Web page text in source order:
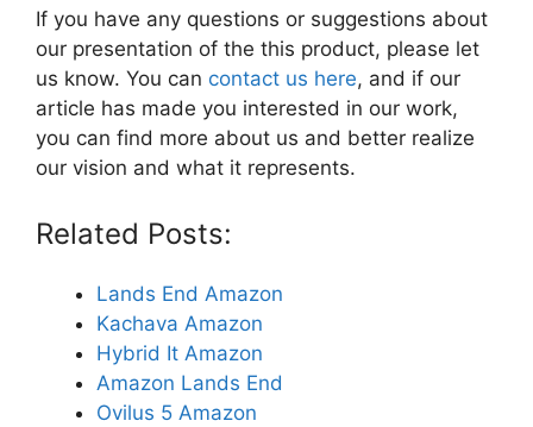
If you have any questions or suggestions about
our presentation of the this product, please let
us know. You can contact us here, and if our
article has made you interested in our work,
you can find more about us and better realize
our vision and what it represents.
Related Posts:
Lands End Amazon
Kachava Amazon
Hybrid It Amazon
Amazon Lands End
Ovilus 5 Amazon